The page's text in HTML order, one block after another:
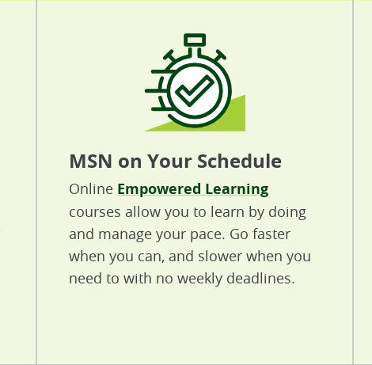
MSN on Your Schedule
Online Empowered Learning
courses allow you to learn by doing
and manage your pace. Go faster
when you can, and slower when you
need to with no weekly deadlines.